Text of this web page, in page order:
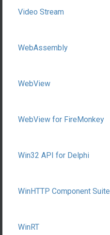
Video Stream
WebAssembly
WebView
WebView for FireMonkey
Win32 API for Delphi
WinHTTP Component Suite
WinRT